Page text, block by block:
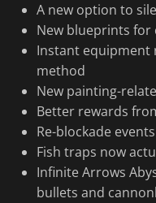
A new option to
New blueprints
Instant equipment
method
New painting-
Better rewards
Re-blockade
Fish traps now
Infinite Arrows
bullets and